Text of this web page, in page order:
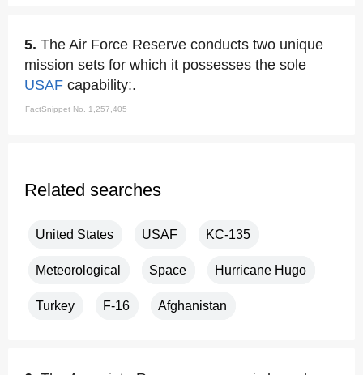
5. The Air Force Reserve conducts two unique
mission sets for which it possesses the sole
USAF capability:.
FactSnippet No. 1,257,405
Related searches
United States USAF KC-135
Meteorological Space Hurricane Hugo
Turkey F-16 Afghanistan